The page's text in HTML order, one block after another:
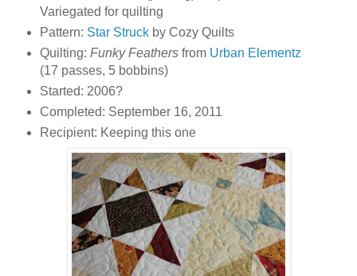
Variegated for quilting
Pattern: Star Struckby Cozy Quilts
Quilting: Funky Feathersfrom Urban Elementz
(17 passes, 5 bobbins)
Started: 2006?
Completed: September 16, 2011
Recipient: Keeping this one